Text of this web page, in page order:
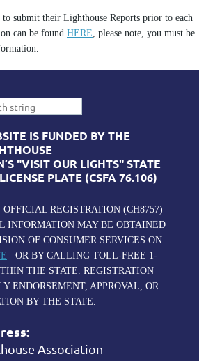
to submit their Lighthouse Reports prior to each
can be found HERE , please note, you must be
IS FUNDED BY THE
"VISIT OUR LIGHTS" STATE
PLATE (CSFA 76.106)
OFFICIAL REGISTRATION (CH8757)
INFORMATION MAY BE OBTAINED
OF CONSUMER SERVICES ON
OR BY CALLING TOLL-FREE 1-
THE STATE. REGISTRATION
ENDORSEMENT, APPROVAL, OR
BY THE STATE.
Association